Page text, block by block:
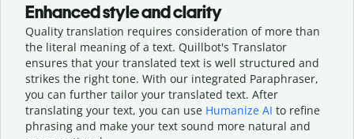
Enhanced style and clarity
Quality translation requires consideration of more than
the literal meaning of a text. Quillbot's Translator
ensures that your translated text is well structured and
strikes the right tone. With our integrated Paraphraser,
you can further tailor your translated text. After
translating your text, you can use Humanize AI to refine
phrasing and make your text sound more natural and